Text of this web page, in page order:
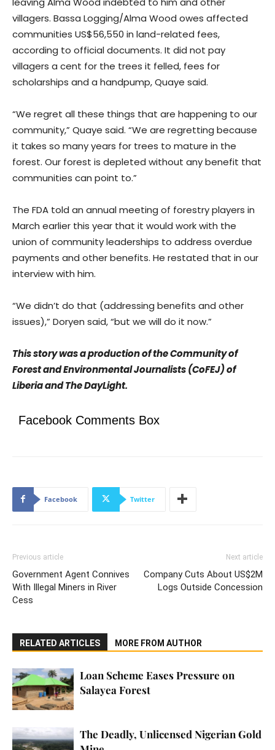
villagers. Bassa Logging/Alma Wood owes affected
communities US$56,550 in land-related fees,
according to official documents. It did not pay
villagers a cent for the trees it felled, fees for
scholarships and a handpump, Quaye said.
“We regret all these things that are happening to our
community,” Quaye said. “We are regretting because
it takes so many years for trees to mature in the
forest. Our forest is depleted without any benefit that
communities can point to.”
The FDA told an annual meeting of forestry players in
March earlier this year that it would work with the
union of community leaderships to address overdue
payments and other benefits. He restated that in our
interview with him.
“We didn’t do that (addressing benefits and other
issues),” Doryen said, “but we will do it now.”
This story was a production of the Community of
Forest and Environmental Journalists (CoFEJ) of
Liberia and The DayLight.
Facebook Comments Box
Facebook Twitter
Previous article
Government Agent Connives
With Illegal Miners in River
Cess
Next article
Company Cuts About US$2M
Logs Outside Concession
RELATED ARTICLES MORE FROM AUTHOR
Loan Scheme Eases Pressure on
Salayea Forest
The Deadly, Unlicensed Nigerian Gold